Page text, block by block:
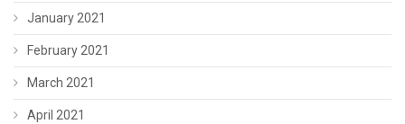
January 2021
February 2021
March 2021
April 2021